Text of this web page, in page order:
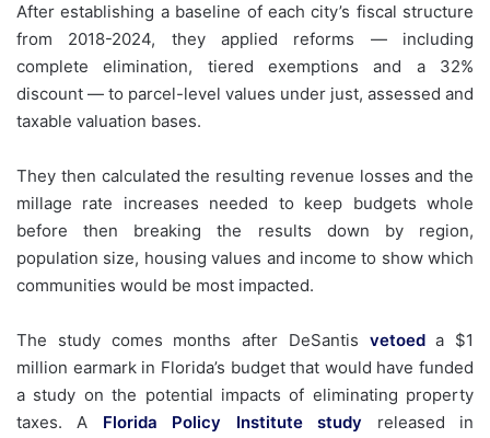
After establishing a baseline of each city’s fiscal structure
from 2018-2024, they applied reforms — including
complete elimination, tiered exemptions and a 32%
discount — to parcel-level values under just, assessed and
taxable valuation bases.
They then calculated the resulting revenue losses and the
millage rate increases needed to keep budgets whole
before then breaking the results down by region,
population size, housing values and income to show which
communities would be most impacted.
The study comes months after DeSantis vetoeda $1
million earmark in Florida’s budget that would have funded
a study on the potential impacts of eliminating property
taxes. A Florida Policy Institute study released in